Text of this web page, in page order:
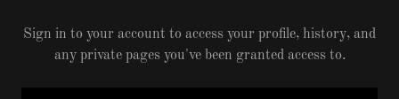
Sign in to your account to access your profile, history, and
any private pages you've been granted access to.